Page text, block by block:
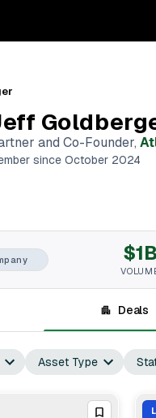
and Co-Founder,
since October 2024
$1B
Deals
Asset Type